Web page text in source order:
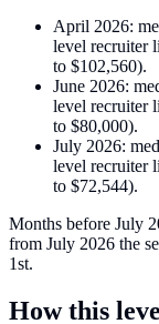
April 2026:
level recruiter
to $102,560).
June 2026:
level recruiter
to $80,000).
July 2026:
level recruiter
to $72,544).
Months before July
from July 2026 the
1st.
How this